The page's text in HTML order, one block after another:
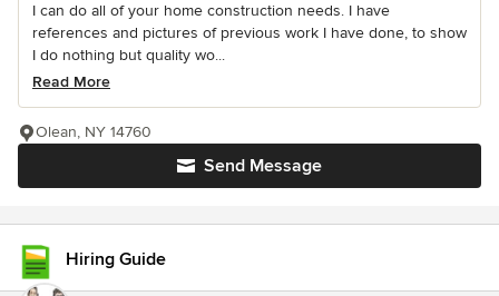
I can do all of your home construction needs. I have
references and pictures of previous work I have done, to show
I do nothing but quality wo...
Read More
Send Message
Olean, NY 14760
Hiring Guide